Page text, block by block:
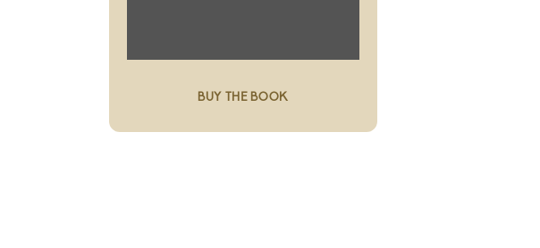
BUY THE BOOK